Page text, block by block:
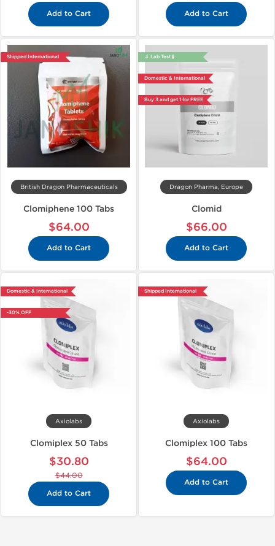
Add to Cart Add to Cart
Shipped International
British Dragon Pharmaceuticals
Clomiphene 100 Tabs
$64.00
Add to Cart
🔬 Lab Test 🧪
Domestic & International
Buy 3 and get 1 for FREE
Dragon Pharma, Europe
Clomid
$66.00
Add to Cart
Domestic & International
-30% OFF
Axiolabs
Clomiplex 50 Tabs
$30.80
$44.00
Add to Cart
Shipped International
Axiolabs
Clomiplex 100 Tabs
$64.00
Add to Cart